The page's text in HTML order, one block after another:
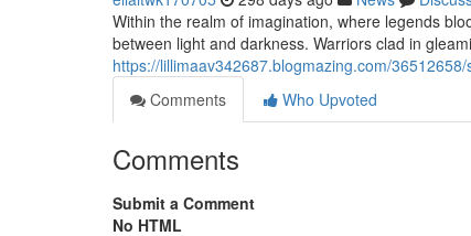
Within the realm of imagination, where legends
between light and darkness. Warriors clad in
https://lillimaav342687.blogmazing.com/
Comments
Who Upvoted
Comments
Submit a Comment
No HTML